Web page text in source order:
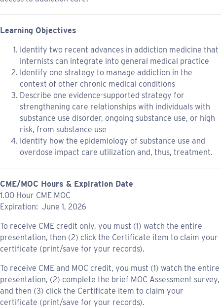
Learning Objectives
Identify two recent advances in addiction medicine that
internists can integrate into general medical practice
Identify one strategy to manage addiction in the
context of other chronic medical conditions
Describe one evidence-supported strategy for
strengthening care relationships with individuals with
substance use disorder, ongoing substance use, or high
risk, from substance use
Identify how the epidemiology of substance use and
overdose impact care utilization and, thus, treatment.
CME/MOC Hours & Expiration Date
1.00 Hour CME MOC
Expiration: June 1, 2026
To receive CME credit only, you must (1) watch the entire
presentation, then (2) click the Certificate item to claim your
certificate (print/save for your records).
To receive CME and MOC credit, you must (1) watch the entire
presentation, (2) complete the brief MOC Assessment survey,
and then (3) click the Certificate item to claim your
certificate (print/save for your records).